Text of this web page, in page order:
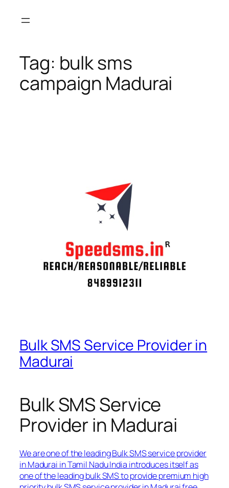
Tag: bulk sms
campaign Madurai
Bulk SMS Service Provider in
Madurai
Bulk SMS Service
Provider in Madurai
We are one of the leading Bulk SMS service provider
in Madurai in Tamil Nadu India introduces itself as
one of the leading bulk SMS to provide premium high